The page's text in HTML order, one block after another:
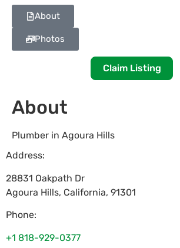
About
Photos
Claim Listing
About
Plumber in Agoura Hills
Address:
28831 Oakpath Dr
Agoura Hills, California, 91301
Phone:
+1 818-929-0377